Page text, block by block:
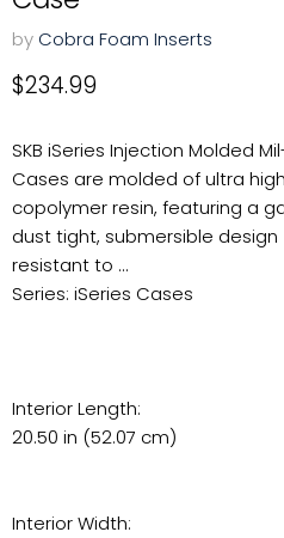
by Cobra Foam Inserts
Current price
$234.99
SKB iSeries Injection Molded
Cases are molded of ultra
copolymer resin, featuring a
dust tight, submersible design
resistant to ...
Series: iSeries Cases
Interior Length:
20.50 in (52.07 cm)
Interior Width: